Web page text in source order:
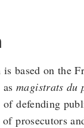
based on the
asmagistrats du
defending
prosecutors